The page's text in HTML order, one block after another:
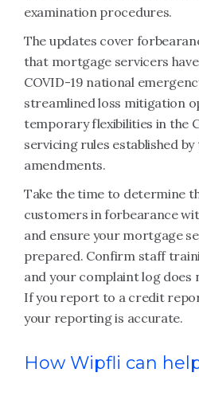
examination procedures.
The updates cover
that mortgage servicers
COVID-19 national
streamlined loss mitigation
temporary flexibilities in the
servicing rules established
amendments.
Take the time to determine
customers in forbearance
and ensure your mortgage
prepared. Confirm staff
and your complaint log
If you report to a credit
your reporting is accurate.
How Wipfli can